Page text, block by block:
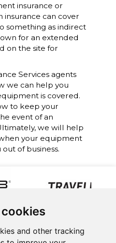
and other tracking
insurance or
insurance can cover
something as indirect
for an extended
on the site for
Servicesagents
we can help you
is covered.
to keep your
event of an
we will help
your equipment
of business.
| ABOUT US |